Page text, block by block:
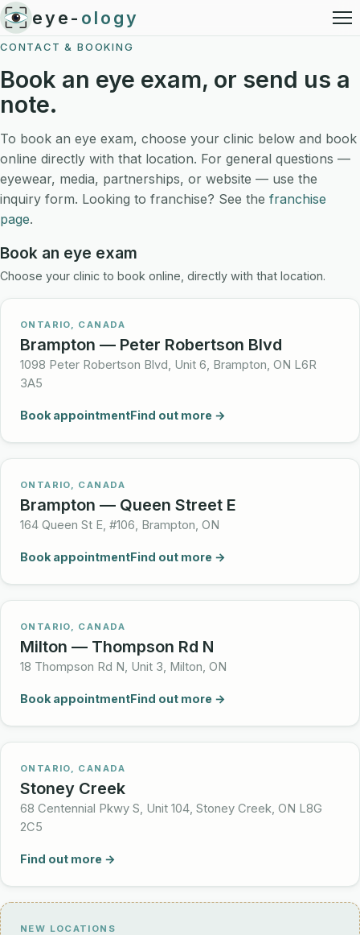
eye- ology
CONTACT & BOOKING
Book an eye exam, or send us a
note.
To book an eye exam, choose your clinic below and book
online directly with that location. For general questions —
eyewear, media, partnerships, or website — use the
inquiry form. Looking to franchise? See the franchise
page.
Book an eye exam
Choose your clinic to book online, directly with that location.
ONTARIO, CANADA
Brampton — Peter Robertson Blvd
1098 Peter Robertson Blvd, Unit 6, Brampton, ON L6R
3A5
Book appointmentFind out more →
ONTARIO, CANADA
Brampton — Queen Street E
164 Queen St E, #106, Brampton, ON
Book appointmentFind out more →
ONTARIO, CANADA
Milton — Thompson Rd N
18 Thompson Rd N, Unit 3, Milton, ON
Book appointmentFind out more →
ONTARIO, CANADA
Stoney Creek
68 Centennial Pkwy S, Unit 104, Stoney Creek, ON L8G
2C5
Find out more →
NEW LOCATIONS